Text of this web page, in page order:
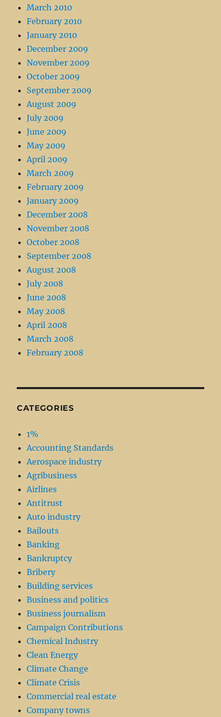
March 2010
February 2010
January 2010
December 2009
November 2009
October 2009
September 2009
August 2009
July 2009
June 2009
May 2009
April 2009
March 2009
February 2009
January 2009
December 2008
November 2008
October 2008
September 2008
August 2008
July 2008
June 2008
May 2008
April 2008
March 2008
February 2008
CATEGORIES
1%
Accounting Standards
Aerospace industry
Agribusiness
Airlines
Antitrust
Auto industry
Bailouts
Banking
Bankruptcy
Bribery
Building services
Business and politics
Business journalism
Campaign Contributions
Chemical Industry
Clean Energy
Climate Change
Climate Crisis
Commercial real estate
Company towns